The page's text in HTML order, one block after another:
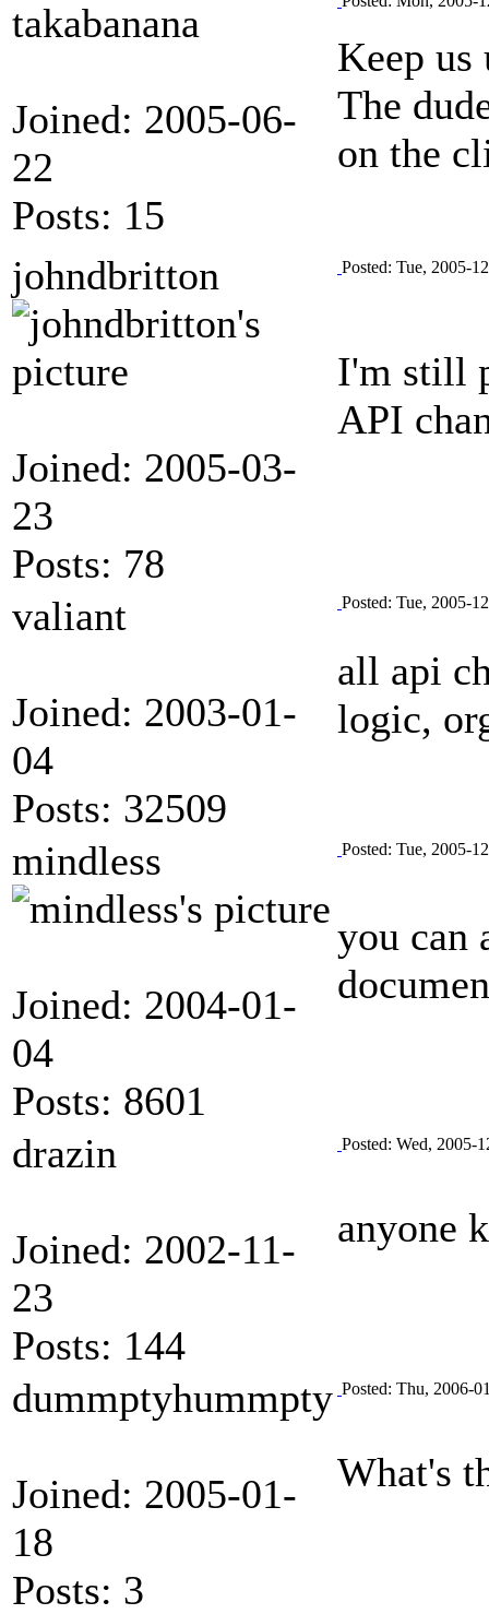
takabanana
Joined: 2005-06-
22
Posts: 15
Keep
The
on the
johndbritton
Joined: 2005-03-
23
Posts: 78
Posted: Tue, 2005-
I'm still
API
valiant
Joined: 2003-01-
04
Posts: 32509
Posted: Tue, 2005-
all api
logic,
mindless
Joined: 2004-01-
04
Posts: 8601
Posted: Tue, 2005-
you can
drazin
Joined: 2002-11-
23
Posts: 144
Posted: Wed, 2005-
anyone
dummptyhummpty
Joined: 2005-01-
18
Posts: 3
Posted: Thu, 2006-
What's